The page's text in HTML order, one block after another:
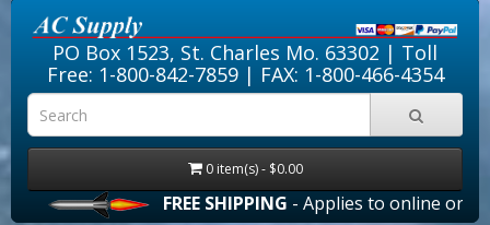
PO Box 1523, St. Charles Mo. 63302 | Toll
Free: 1-800-842-7859| FAX: 1-800-466-4354
0 item(s) - $0.00
FREE SHIPPING- Applies to online orders